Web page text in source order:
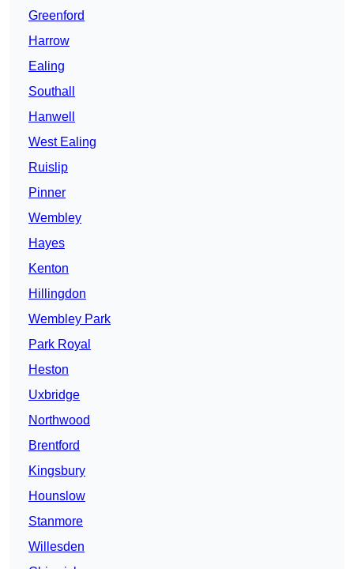
Greenford
Harrow
Ealing
Southall
Hanwell
West Ealing
Ruislip
Pinner
Wembley
Hayes
Kenton
Hillingdon
Wembley Park
Park Royal
Heston
Uxbridge
Northwood
Brentford
Kingsbury
Hounslow
Stanmore
Willesden